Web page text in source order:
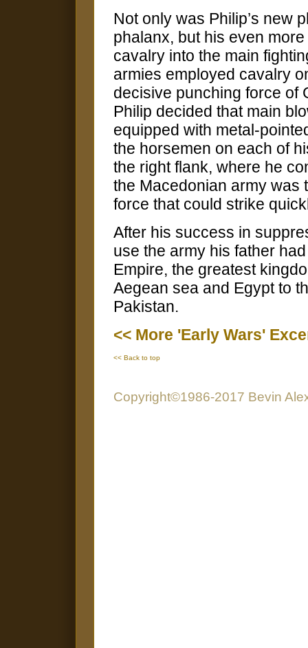
Not only was Philip’s new
phalanx, but his even
cavalry into the main
armies employed cavalry
decisive punching force of
Philip decided that main
equipped with metal-
the horsemen on each of
the right flank, where he
the Macedonian army was
force that could strike
After his success in
use the army his father
Empire, the greatest
Aegean sea and Egypt to
Pakistan.
<< More 'Early Wars'
<< Back to top
Copyright©1986-2017 Bevin